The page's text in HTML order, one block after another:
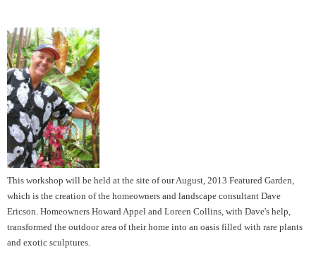
This workshop will be held at the site of our August, 2013 Featured Garden,
which is the creation of the homeowners and landscape consultant Dave
Ericson. Homeowners Howard Appel and Loreen Collins, with Dave's help,
transformed the outdoor area of their home into an oasis filled with rare plants
and exotic sculptures.